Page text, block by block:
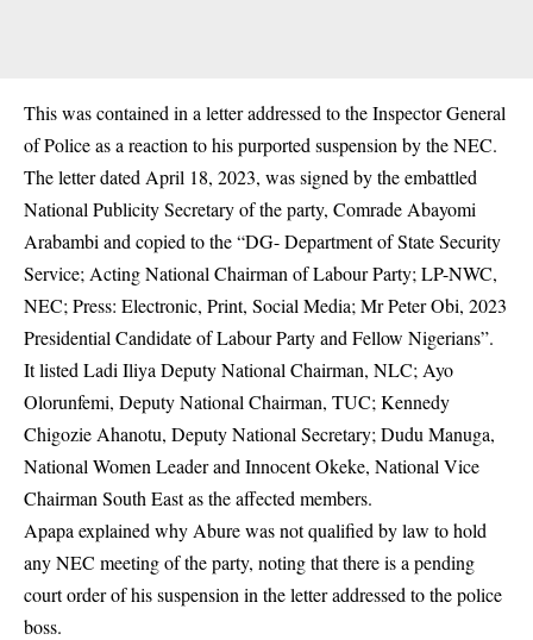
This was contained in a letter addressed to the Inspector General
of Police as a reaction to his purported suspension by the NEC.
The letter dated April 18, 2023, was signed by the embattled
National Publicity Secretary of the party, Comrade Abayomi
Arabambi and copied to the “DG- Department of State Security
Service; Acting National Chairman of Labour Party; LP-NWC,
NEC; Press: Electronic, Print, Social Media; Mr Peter Obi, 2023
Presidential Candidate of Labour Party and Fellow Nigerians”.
It listed Ladi Iliya Deputy National Chairman, NLC; Ayo
Olorunfemi, Deputy National Chairman, TUC; Kennedy
Chigozie Ahanotu, Deputy National Secretary; Dudu Manuga,
National Women Leader and Innocent Okeke, National Vice
Chairman South East as the affected members.
Apapa explained why Abure was not qualified by law to hold
any NEC meeting of the party, noting that there is a pending
court order of his suspension in the letter addressed to the police
boss.